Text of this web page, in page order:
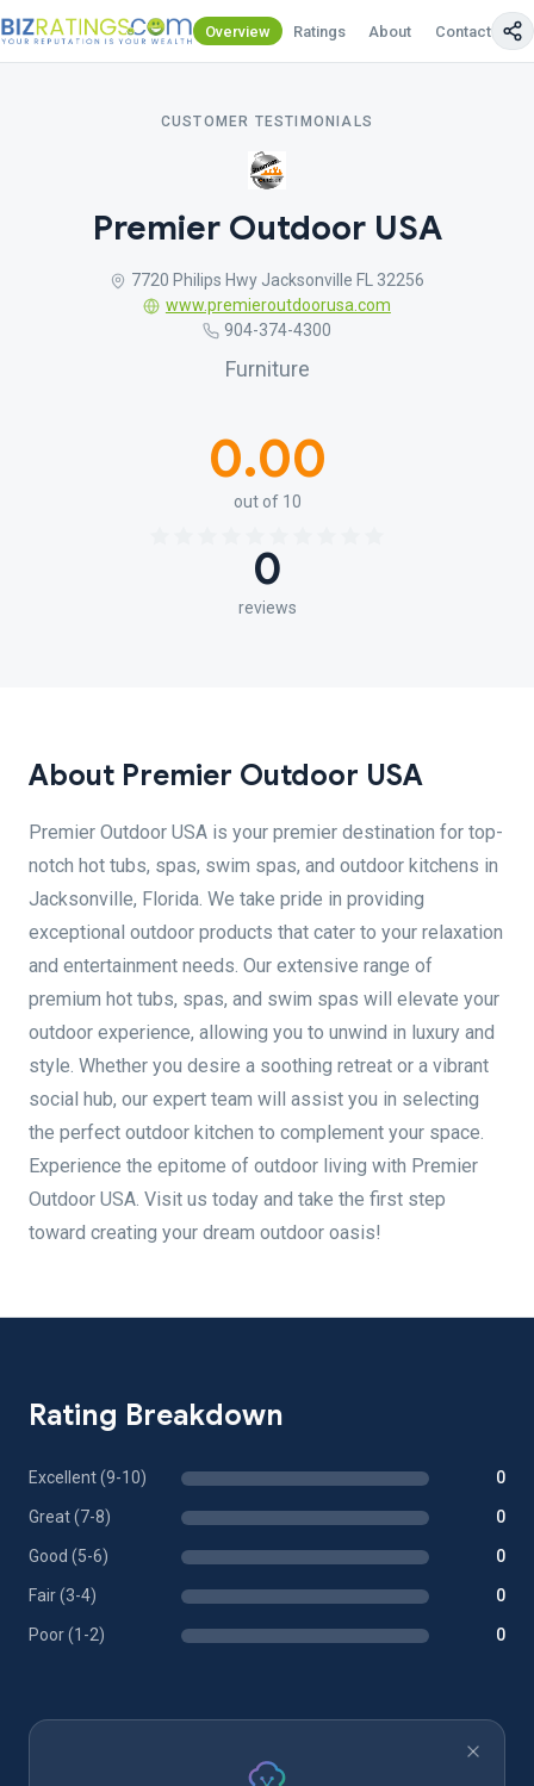
Overview Ratings About Contact Us
CUSTOMER TESTIMONIALS
Premier Outdoor USA
7720 Philips Hwy Jacksonville FL 32256
www.premieroutdoorusa.com
904-374-4300
Furniture
0.00
out of 10
0
reviews
About Premier Outdoor USA
Premier Outdoor USA is your premier destination for top-
notch hot tubs, spas, swim spas, and outdoor kitchens in
Jacksonville, Florida. We take pride in providing
exceptional outdoor products that cater to your relaxation
and entertainment needs. Our extensive range of
premium hot tubs, spas, and swim spas will elevate your
outdoor experience, allowing you to unwind in luxury and
style. Whether you desire a soothing retreat or a vibrant
social hub, our expert team will assist you in selecting
the perfect outdoor kitchen to complement your space.
Experience the epitome of outdoor living with Premier
Outdoor USA. Visit us today and take the first step
toward creating your dream outdoor oasis!
Rating Breakdown
Excellent (9-10) 0
Great (7-8) 0
Good (5-6) 0
Fair (3-4) 0
Poor (1-2) 0